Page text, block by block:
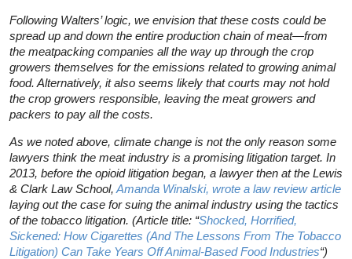
Following Walters’ logic, we envision that these costs could be
spread up and down the entire production chain of meat—from
the meatpacking companies all the way up through the crop
growers themselves for the emissions related to growing animal
food. Alternatively, it also seems likely that courts may not hold
the crop growers responsible, leaving the meat growers and
packers to pay all the costs.
As we noted above, climate change is not the only reason some
lawyers think the meat industry is a promising litigation target. In
2013, before the opioid litigation began, a lawyer then at the Lewis
& Clark Law School, Amanda Winalski, wrote a law review article
laying out the case for suing the animal industry using the tactics
of the tobacco litigation. (Article title: “Shocked, Horrified,
Sickened: How Cigarettes (And The Lessons From The Tobacco
Litigation) Can Take Years Off Animal-Based Food Industries“)